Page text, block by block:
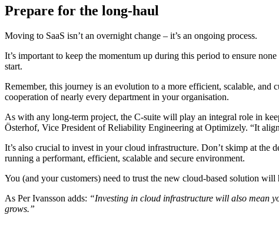
Prepare for the long-haul
Moving to SaaS isn’t an overnight change – it’s an ongoing process.
It’s important to keep the momentum up during this period to ensure
start.
Remember, this journey is an evolution to a more efficient, scalable, and
cooperation of nearly every department in your organisation.
As with any long-term project, the C-suite will play an integral role in
Österhof, Vice President of Reliability Engineering at Optimizely. “It
It’s also crucial to invest in your cloud infrastructure. Don’t skimp at the
running a performant, efficient, scalable and secure environment.
You (and your customers) need to trust the new cloud-based solution
As Per Ivansson adds: “Investing in cloud infrastructure will also mean
grows.”